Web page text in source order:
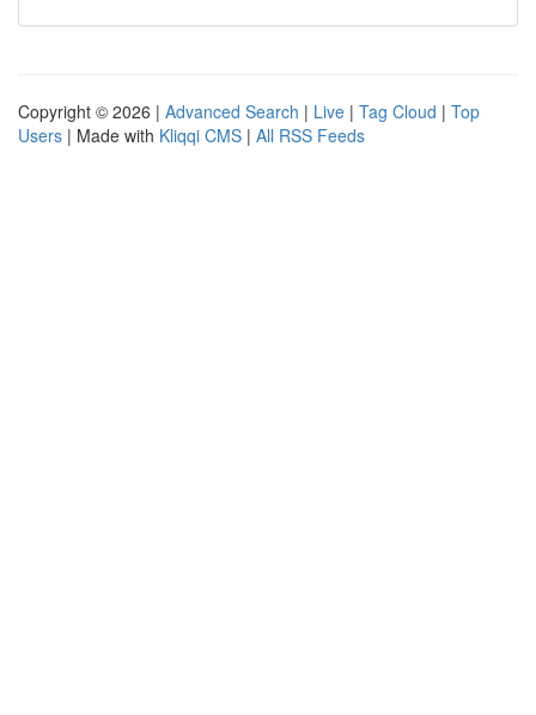
Copyright © 2026 | Advanced Search | Live | Tag Cloud | Top
Users | Made with Kliqqi CMS | All RSS Feeds